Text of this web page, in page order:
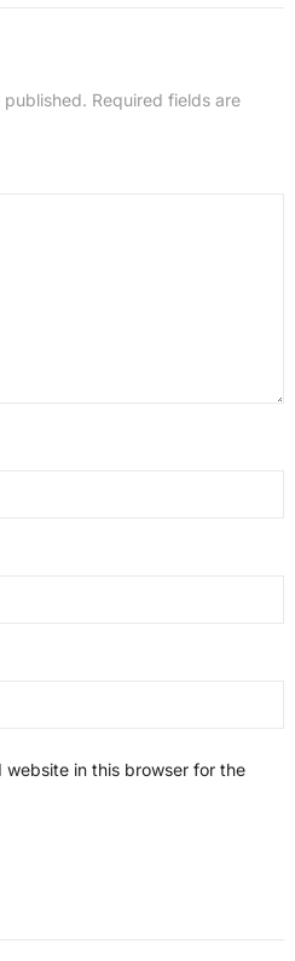
published. Required fields are
website in this browser for the